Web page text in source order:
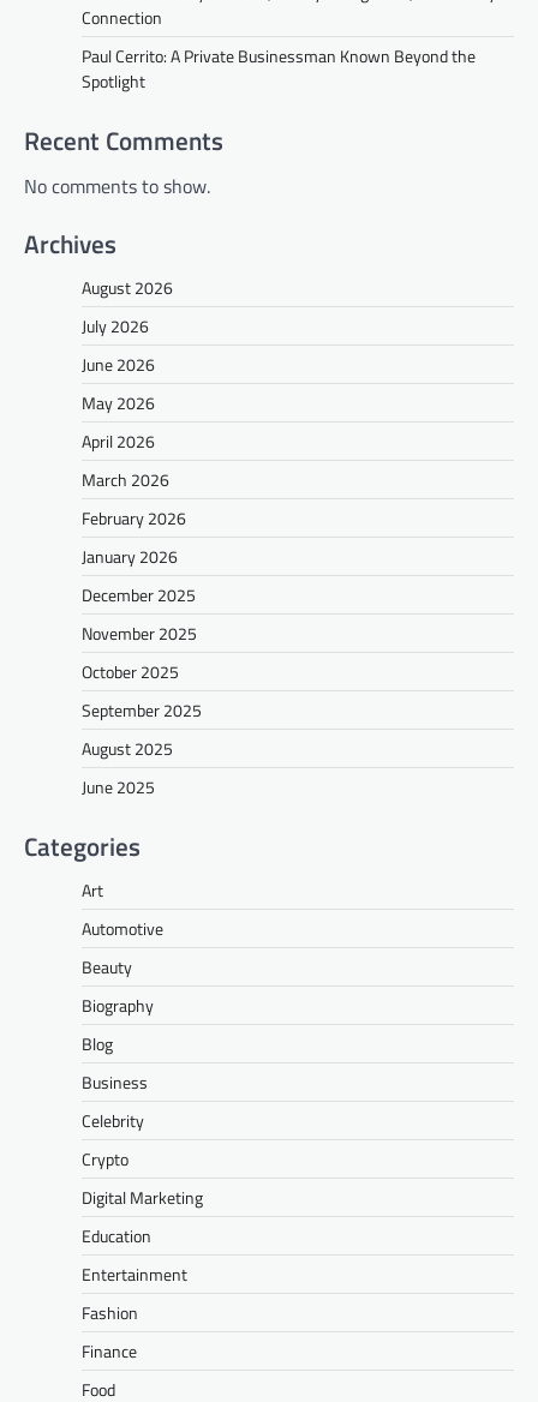
Connection
Paul Cerrito: A Private Businessman Known Beyond the
Spotlight
Recent Comments
No comments to show.
Archives
August 2026
July 2026
June 2026
May 2026
April 2026
March 2026
February 2026
January 2026
December 2025
November 2025
October 2025
September 2025
August 2025
June 2025
Categories
Art
Automotive
Beauty
Biography
Blog
Business
Celebrity
Crypto
Digital Marketing
Education
Entertainment
Fashion
Finance
Food